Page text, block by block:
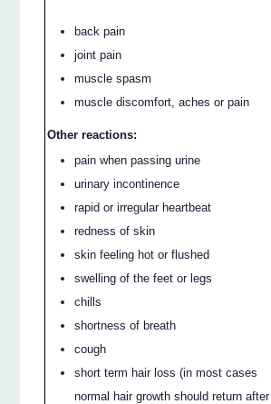
back pain
joint pain
muscle spasm
muscle discomfort, aches or pain
Other reactions:
pain when passing urine
urinary incontinence
rapid or irregular heartbeat
redness of skin
skin feeling hot or flushed
swelling of the feet or legs
chills
shortness of breath
cough
short term hair loss (in most cases
normal hair growth should return after